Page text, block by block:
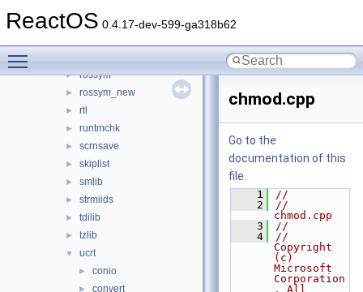
ReactOS 0.4.17-dev-599-ga318b62
► pathcch
► rossym
► rossym_new
► rtl
► runtmchk
► scrnsave
► skiplist
► smlib
► strmiids
► tdilib
► tzlib
▼ ucrt
► conio
► convert
chmod.cpp
Go to the
documentation of this
file.
    1
//
    2
//
chmod.cpp
    3
//
    4
//
Copyright
(c)
Microsoft
Corporation
. All